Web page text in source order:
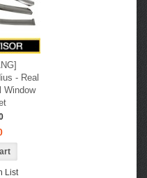
- Real
Window
List